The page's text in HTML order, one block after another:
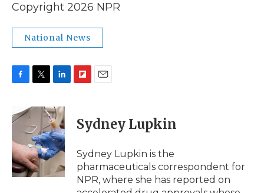
Copyright 2026 NPR
National News
e
o
o
k
i
t
e
r
n
k
e
d
I
n
p
b
a
d
i
l
Sydney Lupkin
Sydney Lupkin is the
pharmaceuticals correspondent for
NPR, where she has reported on